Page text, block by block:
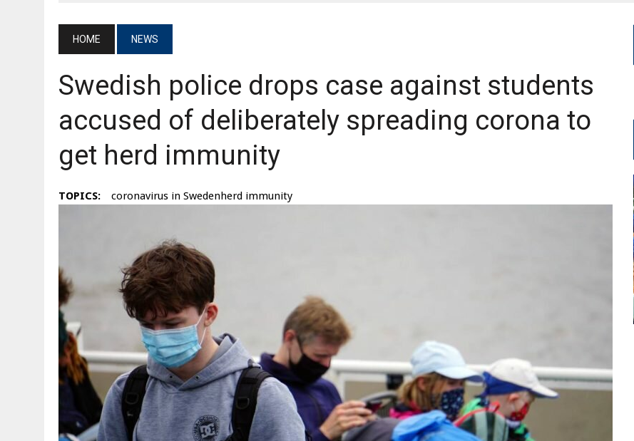
UKRAINE”
HANS SVERRE SJØVOLD RESIGNS AS PST CHIEF
NORWAY HAS TEN CORONA TESTS PER NORWEGIAN IN STORAGE
HOME NEWS
Swedish police drops case against students
accused of deliberately spreading corona to
get herd immunity
TOPICS: coronavirus in Swedenherd immunity